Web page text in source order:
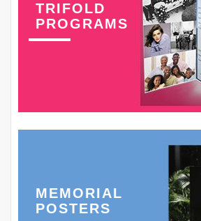
TRIFOLD
PROGRAMS
MEMORIAL
POSTERS